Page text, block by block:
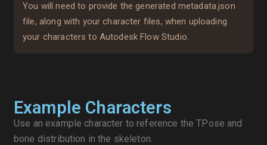
You will need to provide the generated metadata.json
file, along with your character files, when uploading
your characters to Autodesk Flow Studio.
Example Characters
Use an example character to reference the TPose and
bone distribution in the skeleton.